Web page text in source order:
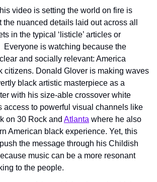
video is setting the world on fire is
the nuanced details laid out across all
in the typical ‘listicle’ articles or
Everyone is watching because the
and socially relevant: America
citizens. Donald Glover is making waves
black artistic masterpiece as a
with his size-able crossover white
access to powerful visual channels like
on 30 Rock and Atlanta where he also
American black experience. Yet, this
the message through his Childish
music can be a more resonant
to the people.